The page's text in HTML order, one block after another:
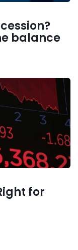
balance
for